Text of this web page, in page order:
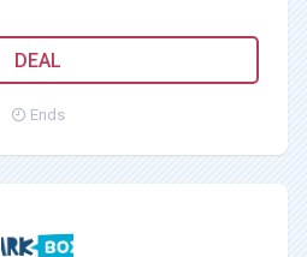
DEAL
Ends